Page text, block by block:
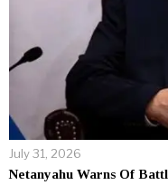
July 31, 2026
Netanyahu Warns Of